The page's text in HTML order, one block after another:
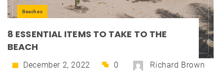
Beaches
8 ESSENTIAL ITEMS TO TAKE TO THE
BEACH
December 2, 2022 0
Richard Brown